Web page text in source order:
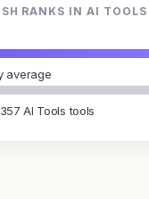
RANKS IN AI TOOLS
average
AI Tools tools